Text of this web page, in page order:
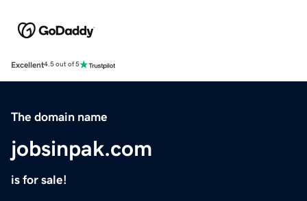
Excellent4.5 out of 5
The domain name
jobsinpak.com
is for sale!